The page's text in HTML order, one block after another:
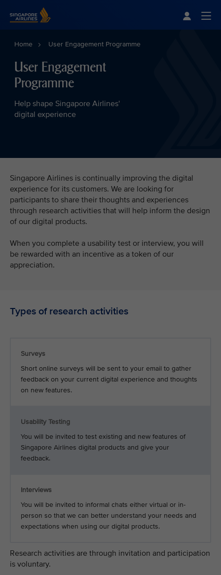
Home User Engagement Programme
User Engagement
Programme
Help shape Singapore Airlines'
digital experience
Singapore Airlines is continually improving the digital
experience for its customers. We are looking for
participants to share their thoughts and experiences
through research activities that will help inform the design
of our digital products.
When you complete a usability test or interview, you will
be rewarded with an incentive as a token of our
appreciation.
Types of research activities
Surveys
Short online surveys will be sent to your email to gather
feedback on your current digital experience and thoughts
on new features.
Usability Testing
You will be invited to test existing and new features of
Singapore Airlines digital products and give your
feedback.
Interviews
You will be invited to informal chats either virtual or in-
person so that we can better understand your needs and
expectations when using our digital products.
Research activities are through invitation and participation
is voluntary.